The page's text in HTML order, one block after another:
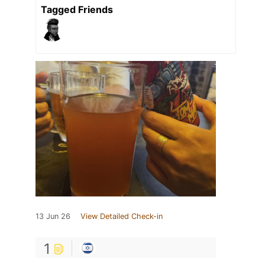
Tagged Friends
13 Jun 26 View Detailed Check-in
1